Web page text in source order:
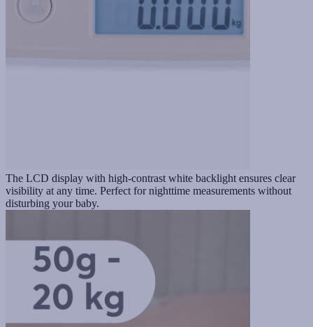
The LCD display with high-contrast white backlight ensures clear
visibility at any time. Perfect for nighttime measurements without
disturbing your baby.